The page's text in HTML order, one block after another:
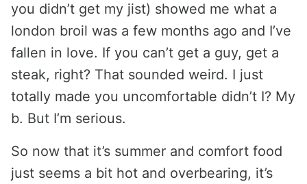
you didn’t get my jist) showed me what a
london broil was a few months ago and I’ve
fallen in love. If you can’t get a guy, get a
steak, right? That sounded weird. I just
totally made you uncomfortable didn’t I? My
b. But I’m serious.
So now that it’s summer and comfort food
just seems a bit hot and overbearing, it’s